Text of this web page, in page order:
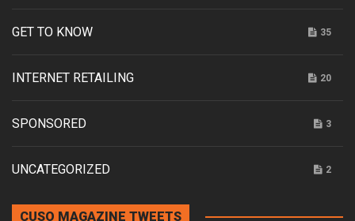
GET TO KNOW 35
INTERNET RETAILING 20
SPONSORED 3
UNCATEGORIZED 2
CUSO MAGAZINE TWEETS